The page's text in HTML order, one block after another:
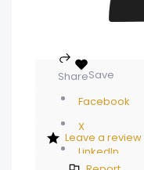
Save
Share
Facebook
X
LinkedIn
Leave a review